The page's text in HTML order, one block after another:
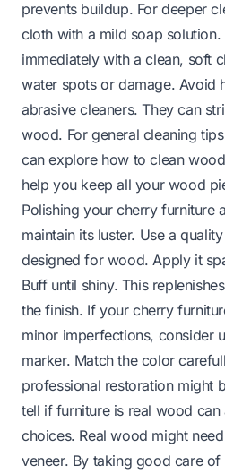
prevents buildup. For deeper
cloth with a mild soap
immediately with a clean, soft
water spots or damage. Avoid
abrasive cleaners. They can
wood. For general cleaning
can explore how to clean
help you keep all your wood
Polishing your cherry furniture
maintain its luster. Use a
designed for wood. Apply it
Buff until shiny. This
the finish. If your cherry
minor imperfections, consider
marker. Match the color
professional restoration might
tell if furniture is real wood can
choices. Real wood might
veneer. By taking good care